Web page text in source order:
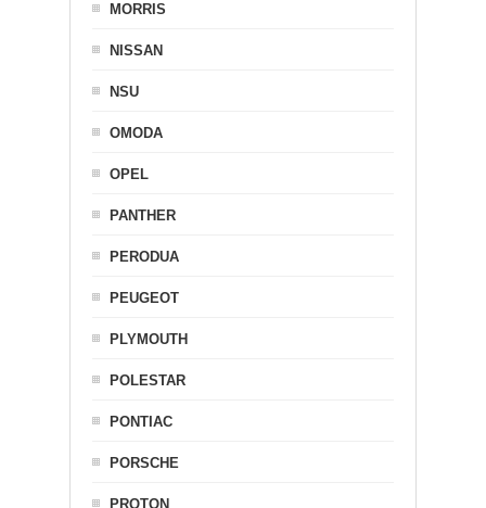
MORRIS
NISSAN
NSU
OMODA
OPEL
PANTHER
PERODUA
PEUGEOT
PLYMOUTH
POLESTAR
PONTIAC
PORSCHE
PROTON